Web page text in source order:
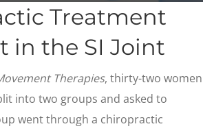
Treatment
in the SI Joint
Therapies, thirty-two women
into two groups and asked to
went through a chiropractic